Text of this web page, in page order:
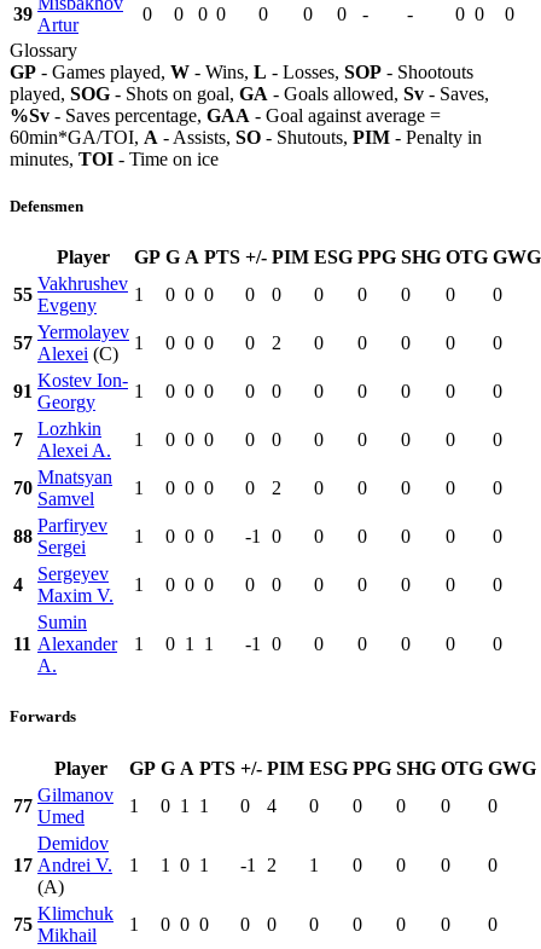
39
Artur
0 0 0 0 0 0 0 - - 0 0
0
Glossary
GP - Games played, W - Wins, L - Losses, SOP - Shootouts
played, SOG - Shots on goal, GA - Goals allowed, Sv - Saves,
%Sv - Saves percentage, GAA - Goal against average =
60min*GA/TOI, A - Assists, SO - Shutouts, PIM - Penalty in
minutes, TOI - Time on ice
Defensmen
Player GP G A PTS +/- PIM ESG PPG SHG OTG GWG
55
Vakhrushev
Evgeny
1 0 0 0 0 0 0 0 0 0 0
57
Yermolayev
Alexei (C)
1 0 0 0 0 2 0 0 0 0 0
91
Kostev Ion-
Georgy
1 0 0 0 0 0 0 0 0 0 0
7
Lozhkin
Alexei A.
1 0 0 0 0 0 0 0 0 0 0
70
Mnatsyan
Samvel
1 0 0 0 0 2 0 0 0 0 0
88
Parfiryev
Sergei
1 0 0 0 -1 0 0 0 0 0 0
4
Sergeyev
Maxim V.
1 0 0 0 0 0 0 0 0 0 0
11
Sumin
Alexander
A.
1 0 1 1 -1 0 0 0 0 0 0
Forwards
Player GP G A PTS +/- PIM ESG PPG SHG OTG GWG
77
Gilmanov
Umed
1 0 1 1 0 4 0 0 0 0 0
17
Demidov
Andrei V.
(A)
1 1 0 1 -1 2 1 0 0 0 0
75
Klimchuk
Mikhail
1 0 0 0 0 0 0 0 0 0 0